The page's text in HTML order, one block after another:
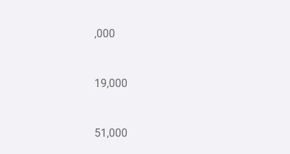
,000
19,000
51,000